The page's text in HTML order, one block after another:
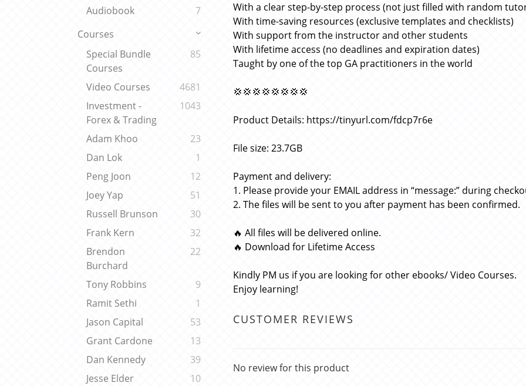
Audiobook
7
Courses
Special Bundle
Courses
85
Video Courses
4681
Investment -
Forex & Trading
1043
Adam Khoo
23
Dan Lok
1
Peng Joon
12
Joey Yap
51
Russell Brunson
30
Frank Kern
32
Brendon
Burchard
22
Tony Robbins
9
Ramit Sethi
1
Jason Capital
53
Grant Cardone
13
Dan Kennedy
39
Jesse Elder
10
With a clear step-by-step process (not just filled with random
With time-saving resources (exclusive templates and checklists)
With support from the instructor and other students
With lifetime access (no deadlines and expiration dates)
Taught by one of the top GA practitioners in the world
💢💢💢💢💢💢💢💢
Product Details: https://tinyurl.com/fdcp7r6e
File size: 23.7GB
Payment and delivery:
1. Please provide your EMAIL address in “message:” during
2. The files will be sent to you after payment has been confirmed.
🔥 All files will be delivered online.
🔥 Download for Lifetime Access
Kindly PM us if you are looking for other ebooks/ Video Courses.
Enjoy learning!
CUSTOMER REVIEWS
No review for this product